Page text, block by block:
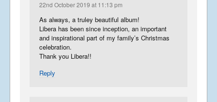
22nd October 2019 at 11:13 pm
As always, a truley beautiful album!
Libera has been since inception, an important
and inspirational part of my family’s Christmas
celebration.
Thank you Libera!!
Reply